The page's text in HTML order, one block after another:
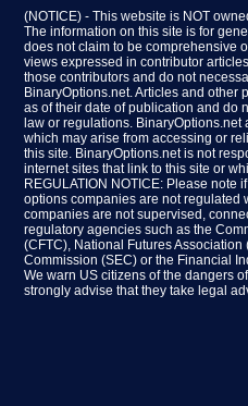
(NOTICE) - This website is NOT
The information on this site is for
does not claim to be comprehensive
views expressed in contributor
those contributors and do not
BinaryOptions.net. Articles and other
as of their date of publication and do
law or regulations.
which may arise from accessing or
this site. BinaryOptions.net is not
internet sites that link to this site or
REGULATION NOTICE: Please note
options companies are not regulated
companies are not supervised,
regulatory agencies such as the
(CFTC), National Futures
Commission (SEC) or the Financial
We warn US citizens of the dangers
strongly advise that they take legal